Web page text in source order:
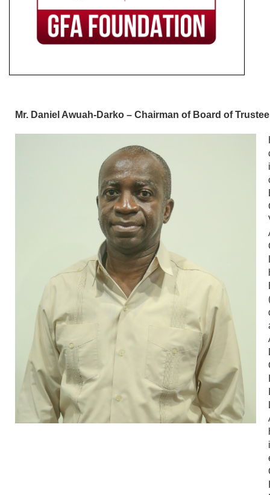
Mr. Daniel Awuah-Darko – Chairman of Board of